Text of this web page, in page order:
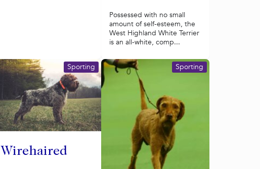
Possessed with no small
amount of self-esteem, the
West Highland White Terrier
is an all-white, comp...
Wirehaired
Sporting Sporting